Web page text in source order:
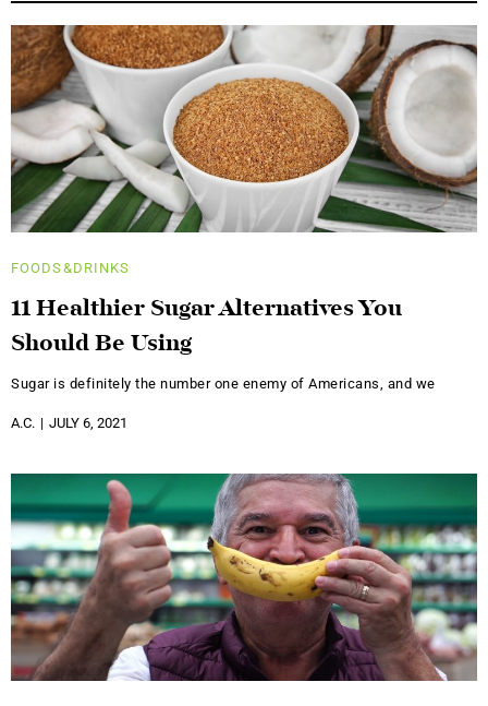
FOODS&DRINKS
11 Healthier Sugar Alternatives You
Should Be Using
Sugar is definitely the number one enemy of Americans, and we
A.C. JULY 6, 2021